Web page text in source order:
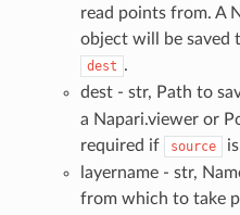
read points from. A
object will be saved
dest .
dest - str, Path to
a Napari.viewer or
required if
source
layername - str,
from which to take